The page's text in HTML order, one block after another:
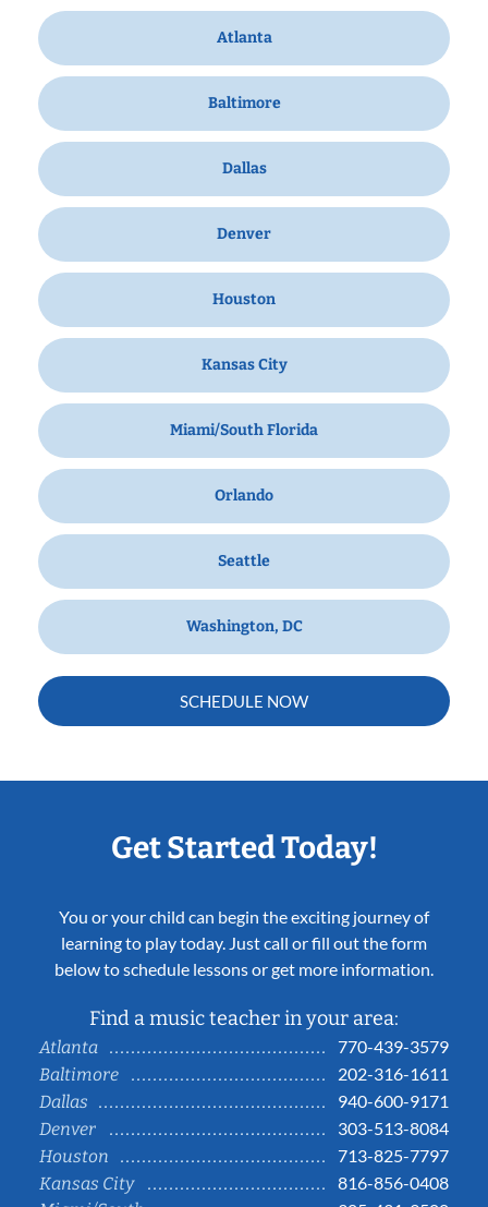
Atlanta
Baltimore
Dallas
Denver
Houston
Kansas City
Miami/South Florida
Orlando
Seattle
Washington, DC
SCHEDULE NOW
Get Started Today!
You or your child can begin the exciting journey of
learning to play today. Just call or fill out the form
below to schedule lessons or get more information.
Find a music teacher in your area:
Atlanta
770-439-3579
Baltimore
202-316-1611
Dallas
940-600-9171
Denver
303-513-8084
Houston
713-825-7797
Kansas City
816-856-0408